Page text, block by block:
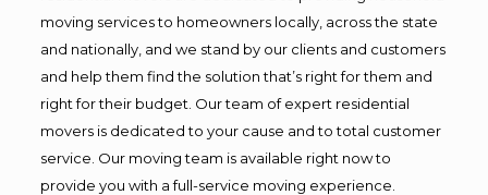
moving services to homeowners locally, across the state
and nationally, and we stand by our clients and customers
and help them find the solution that’s right for them and
right for their budget. Our team of expert residential
movers is dedicated to your cause and to total customer
service. Our moving team is available right now to
provide you with a full-service moving experience.